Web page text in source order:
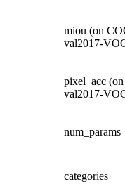
miou (on
val2017-
pixel_acc
val2017-
num_params
categories